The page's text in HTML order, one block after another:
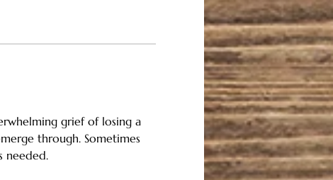
grief of losing a
through. Sometimes
needed.